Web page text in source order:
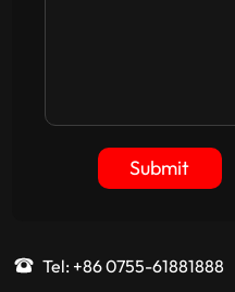
Submit
Tel: +86 0755-61881888